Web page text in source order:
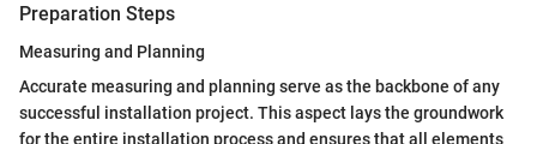
Preparation Steps
Measuring and Planning
Accurate measuring and planning serve as the backbone of any
successful installation project. This aspect lays the groundwork
for the entire installation process and ensures that all elements